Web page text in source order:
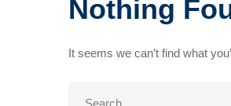
Nothing
It seems we can’t find what